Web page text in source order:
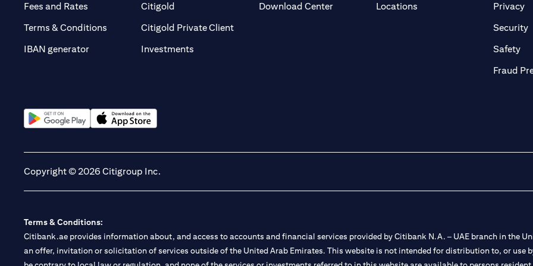
Fees and Rates (opens in a new tab)
Terms & Conditions
IBAN generator
Citigold
Citigold Private Client(opens in a new tab)
Investments
Download Center Locations(opens in a new tab)Privacy
Security
Safety
Fraud
Copyright © 2026 Citigroup Inc.
Terms & Conditions:
Citibank.ae provides information about, and access to accounts and financial services provided by Citibank N.A. – UAE branch in the
an offer, invitation or solicitation of services outside of the United Arab Emirates. This website is not intended for distribution to, or use